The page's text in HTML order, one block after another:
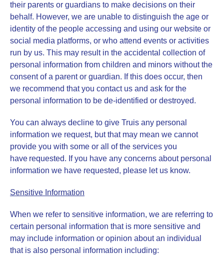
their parents or guardians to make decisions on their
behalf. However, we are unable to distinguish the age or
identity of the people accessing and using our website or
social media platforms, or who attend events or activities
run by us. This may result in the accidental collection of
personal information from children and minors without the
consent of a parent or guardian. If this does occur, then
we recommend that you contact us and ask for the
personal information to be de-identified or destroyed.
You can always decline to give Truis any personal
information we request, but that may mean we cannot
provide you with some or all of the services you
have requested. If you have any concerns about personal
information we have requested, please let us know.
Sensitive Information
When we refer to sensitive information, we are referring to
certain personal information that is more sensitive and
may include information or opinion about an individual
that is also personal information including: